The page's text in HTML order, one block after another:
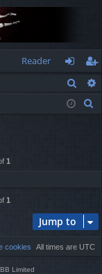
Reader
og
in
eg
ist
1
1
Jump to
All times are UTC
cookies
Limited